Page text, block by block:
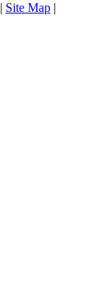
| Site Map |